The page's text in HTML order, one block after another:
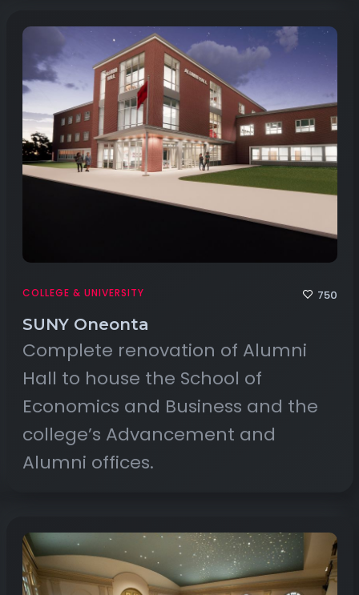
COLLEGE & UNIVERSITY 750
SUNY Oneonta
Complete renovation of Alumni
Hall to house the School of
Economics and Business and the
college’s Advancement and
Alumni offices.